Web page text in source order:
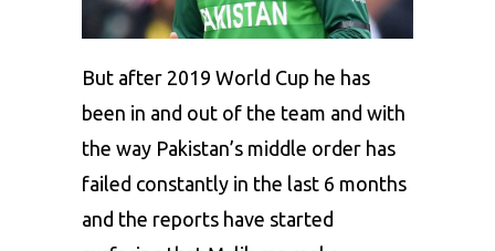
But after 2019 World Cup he has
been in and out of the team and with
the way Pakistan’s middle order has
failed constantly in the last 6 months
and the reports have started